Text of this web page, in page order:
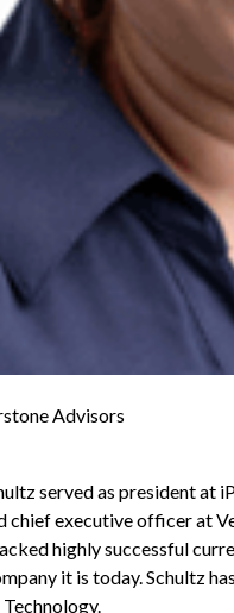
Advisors
served as president at
chief executive officer at
highly successful
it is today. Schultz